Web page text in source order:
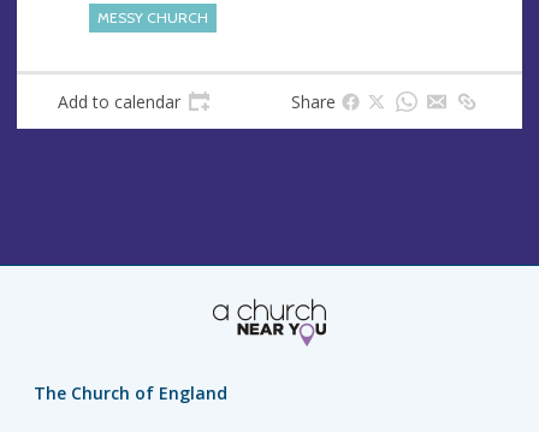
sMESSY CHURCH
Add to calendar Share
The Church of England